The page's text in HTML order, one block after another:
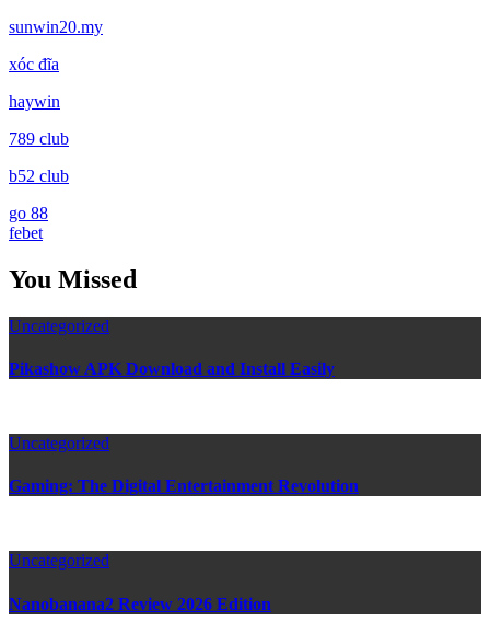
sunwin20.my
xóc đĩa
haywin
789 club
b52 club
go 88
febet
You Missed
Uncategorized
Pikashow APK Download and Install Easily
Uncategorized
Gaming: The Digital Entertainment Revolution
Uncategorized
Nanobanana2 Review 2026 Edition